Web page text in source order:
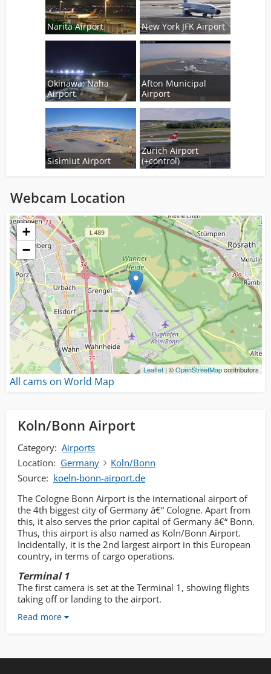
Narita Airport New York JFK Airport
Okinawa: Naha
Airport
Afton Municipal
Airport
Sisimiut Airport
Zurich Airport
(+control)
Webcam Location
Loading...
+
−
Leaflet | ©OpenStreetMapcontributors
All cams on World Map
Koln/Bonn Airport
Category: Airports
Location: Germany
Koln/Bonn
Source: koeln-bonn-airport.de
The Cologne Bonn Airport is the international airport of
the 4th biggest city of Germany â€“ Cologne. Apart from
this, it also serves the prior capital of Germany â€“ Bonn.
Thus, this airport is also named as Koln/Bonn Airport.
Incidentally, it is the 2nd largest airport in this European
country, in terms of cargo operations.
Terminal 1
The first camera is set at the Terminal 1, showing flights
taking off or landing to the airport.
Read more